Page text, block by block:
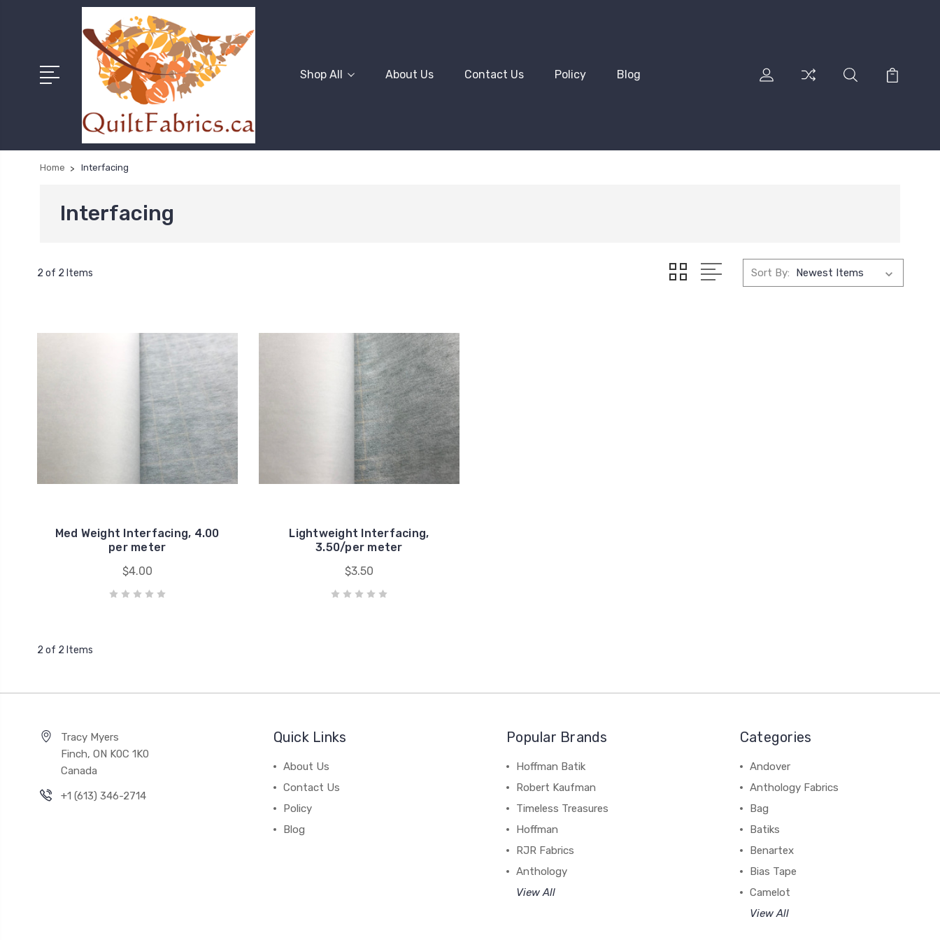
Shop All About Us Contact Us Policy Blog
Home Interfacing
Interfacing
2 of 2 Items Sort By:
Med Weight Interfacing, 4.00
per meter
$4.00
Lightweight Interfacing,
3.50/per meter
$3.50
2 of 2 Items
Tracy Myers
Finch, ON K0C 1K0
Canada
+1 (613) 346-2714
Quick Links
About Us
Contact Us
Policy
Blog
Popular Brands
Hoffman Batik
Robert Kaufman
Timeless Treasures
Hoffman
RJR Fabrics
Anthology
View All
Categories
Andover
Anthology Fabrics
Bag
Batiks
Benartex
Bias Tape
Camelot
View All